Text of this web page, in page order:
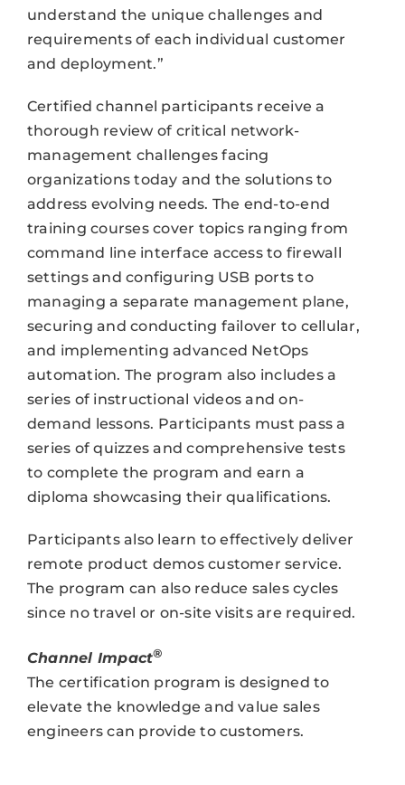
understand the unique challenges and
requirements of each individual customer
and deployment.”
Certified channel participants receive a
thorough review of critical network-
management challenges facing
organizations today and the solutions to
address evolving needs. The end-to-end
training courses cover topics ranging from
command line interface access to firewall
settings and configuring USB ports to
managing a separate management plane,
securing and conducting failover to cellular,
and implementing advanced NetOps
automation. The program also includes a
series of instructional videos and on-
demand lessons. Participants must pass a
series of quizzes and comprehensive tests
to complete the program and earn a
diploma showcasing their qualifications.
Participants also learn to effectively deliver
remote product demos customer service.
The program can also reduce sales cycles
since no travel or on-site visits are required.
Channel Impact®
The certification program is designed to
elevate the knowledge and value sales
engineers can provide to customers.